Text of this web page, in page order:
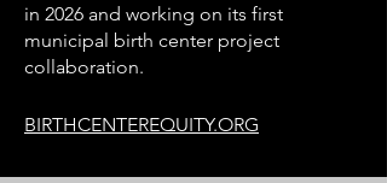
in 2026 and working on its first
municipal birth center project
collaboration.
BIRTHCENTEREQUITY.ORG